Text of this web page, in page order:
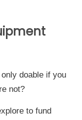
doable if you
not?
to fund